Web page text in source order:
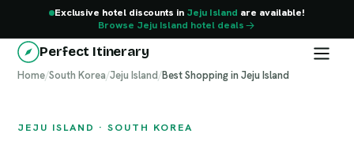
Exclusive hotel discounts in Jeju Island are available!
Browse Jeju Island hotel deals
Perfect Itinerary
Home/South Korea/Jeju Island/Best Shopping in Jeju Island
JEJU ISLAND · SOUTH KOREA
Jeju Island